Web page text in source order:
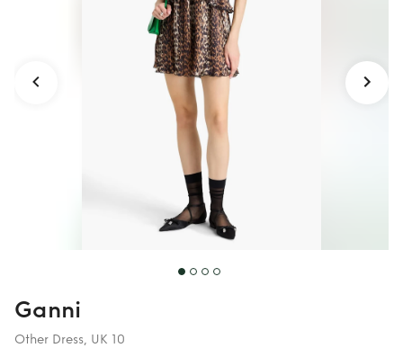
Ganni
Other Dress, UK 10